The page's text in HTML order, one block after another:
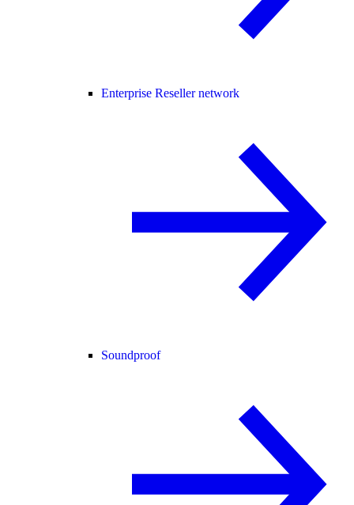
Enterprise Reseller network
Soundproof